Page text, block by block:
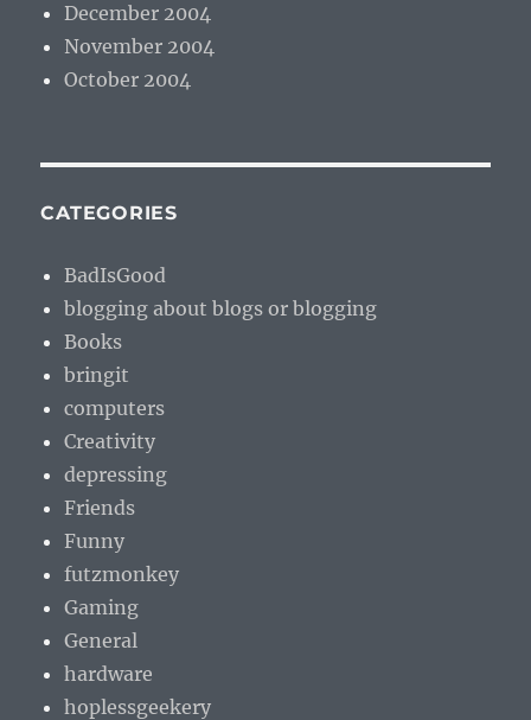
December 2004
November 2004
October 2004
CATEGORIES
BadIsGood
blogging about blogs or blogging
Books
bringit
computers
Creativity
depressing
Friends
Funny
futzmonkey
Gaming
General
hardware
hoplessgeekery